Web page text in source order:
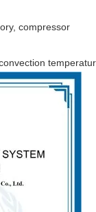
compressor